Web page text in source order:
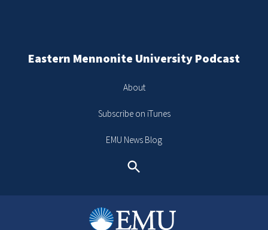
Eastern Mennonite University Podcast
About
Subscribe on iTunes
EMU News Blog
Search